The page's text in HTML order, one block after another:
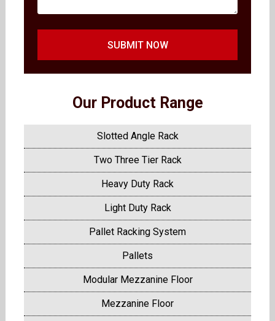
SUBMIT NOW
Our Product Range
Slotted Angle Rack
Two Three Tier Rack
Heavy Duty Rack
Light Duty Rack
Pallet Racking System
Pallets
Modular Mezzanine Floor
Mezzanine Floor